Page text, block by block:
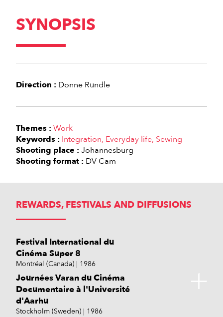
SYNOPSIS
Direction : Donne Rundle
Themes : Work
Keywords : Integration Everyday life Sewing
Shooting place : Johannesburg
Shooting format : DV Cam
REWARDS, FESTIVALS AND DIFFUSIONS
Festival International du
Cinéma Super 8
Montréal (Canada) 1986
Journées Varan du Cinéma
Documentaire à l'Université
d'Aarhu
Stockholm (Sweden) 1986